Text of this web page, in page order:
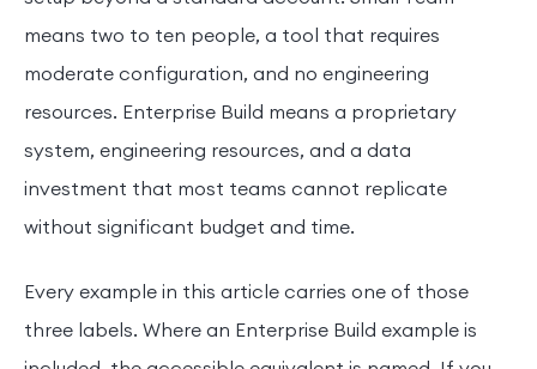
means two to ten people, a tool that requires
moderate configuration, and no engineering
resources. Enterprise Build means a proprietary
system, engineering resources, and a data
investment that most teams cannot replicate
without significant budget and time.
Every example in this article carries one of those
three labels. Where an Enterprise Build example is